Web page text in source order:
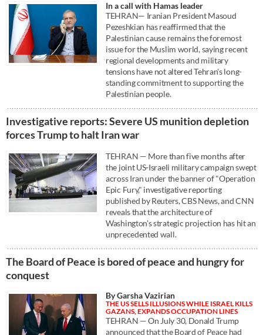
In a call with Hamas leader
TEHRAN— Iranian President Masoud
Pezeshkian has reaffirmed that the
Palestinian cause remains the foremost
issue for the Muslim world, saying recent
regional developments and military
tensions have not altered Tehran's long-
standing commitment to supporting the
Palestinian people.
Investigative reports: Severe US munition depletion
forces Trump to halt Iran war
TEHRAN — More than five months after
the joint US-Israeli military campaign swept
across Iran under the banner of "Operation
Epic Fury," investigative reporting
published by Reuters, CBS News, and CNN
reveals that the architecture of
Washington's strategic projection has hit an
unprecedented wall.
The Board of Peace is bored of peace and hungry for
conquest
By Garsha Vazirian
THE US SELLS ILLUSIONS WHILE ISRAEL KILLS
GAZANS, EXPANDS OCCUPATION LINES
TEHRAN — On July 30, Donald Trump
announced that the Board of Peace had